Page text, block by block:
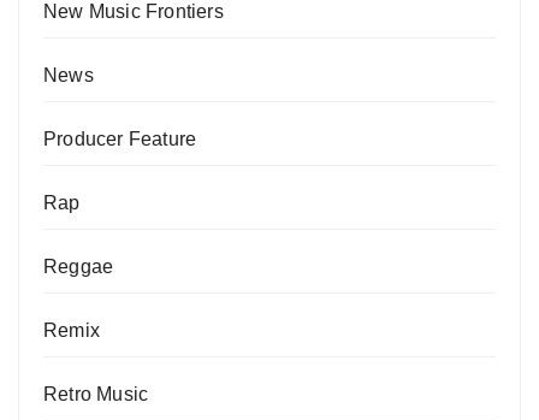
New Music Frontiers
News
Producer Feature
Rap
Reggae
Remix
Retro Music